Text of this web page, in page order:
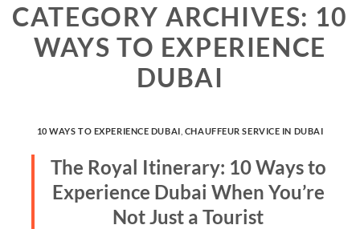
CATEGORY ARCHIVES: 10
WAYS TO EXPERIENCE
DUBAI
10 WAYS TO EXPERIENCE DUBAI CHAUFFEUR SERVICE IN DUBAI
The Royal Itinerary: 10 Ways to
Experience Dubai When You’re
Not Just a Tourist